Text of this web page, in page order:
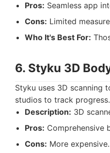
Pros: Seamless app
Cons: Limited
Who It's Best For:
6. Styku 3D
Styku uses 3D scanning
studios to track progress.
Description: 3D
Pros: Comprehensive
Cons: More expensive.